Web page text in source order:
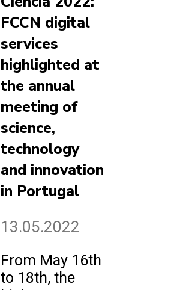
FCCN digital
services
highlighted at
the annual
meeting of
science,
technology
and innovation
in Portugal
13.05.2022
From May 16th
to 18th, the